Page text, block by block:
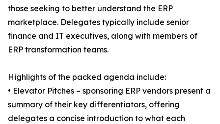
those seeking to better understand the ERP
marketplace. Delegates typically include senior
finance and IT executives, along with members of
ERP transformation teams.
Highlights of the packed agenda include:
• Elevator Pitches – sponsoring ERP vendors present a
summary of their key differentiators, offering
delegates a concise introduction to what each